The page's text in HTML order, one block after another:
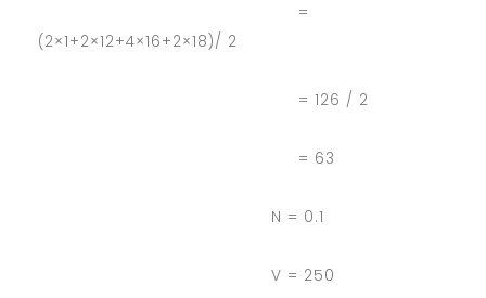
=
(2×1+2×12+4×16+2×18)/ 2
= 126 / 2
= 63
N = 0.1
V = 250